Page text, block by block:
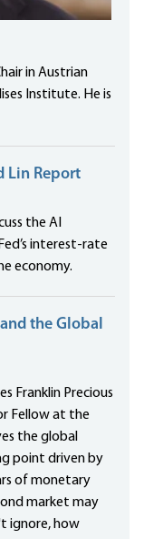
in Austrian
Institute. He is
Lin Report
the AI
interest-rate
economy.
the Global
Franklin Precious
Fellow at the
the global
point driven by
of monetary
market may
ignore, how